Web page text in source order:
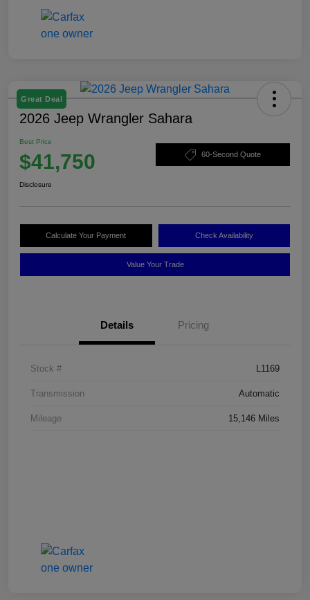
Great Deal
2026 Jeep Wrangler Sahara
Best Price
$41,750 60-Second Quote
Disclosure
Calculate Your Payment Check Availability
Value Your Trade
Details Pricing
Stock # L1169
Transmission Automatic
Mileage 15,146 Miles